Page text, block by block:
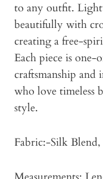
to any outfit.
beautifully with
creating a free-
Each piece is
craftsmanship
who love timeless
style.
Fabric:-Silk